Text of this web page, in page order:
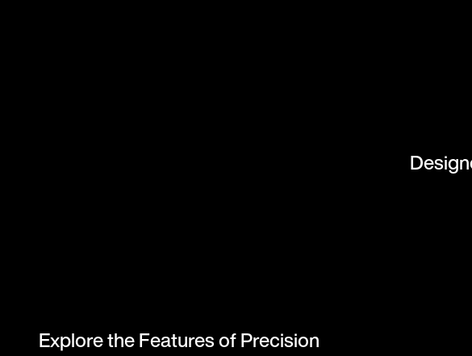
Explore the Features of Precision